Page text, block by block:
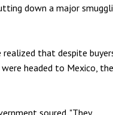
down a major
that despite
headed to Mexico, the